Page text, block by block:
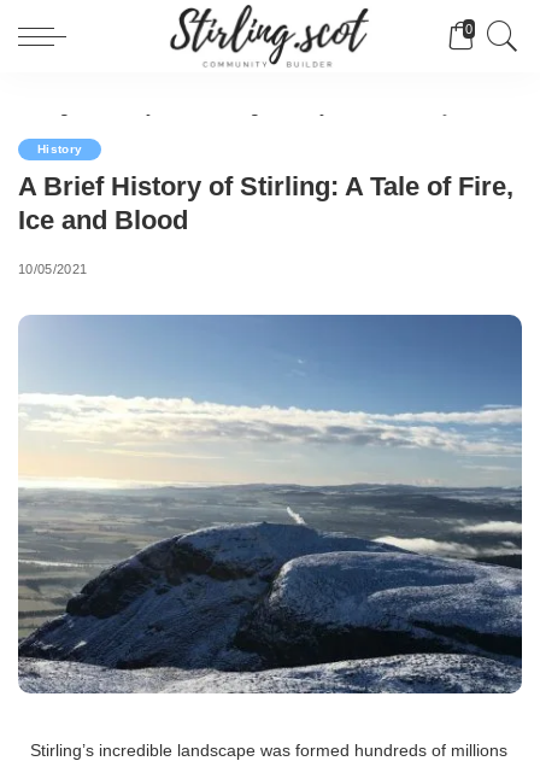
0
History
A Brief History of Stirling: A Tale of Fire,
Ice and Blood
10/05/2021
Stirling’s incredible landscape was formed hundreds of millions